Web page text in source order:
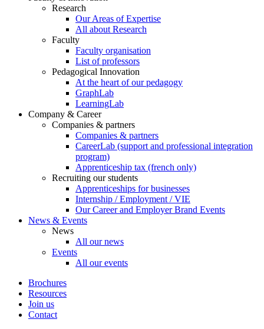
Research
Our Areas of Expertise
All about Research
Faculty
Faculty organisation
List of professors
Pedagogical Innovation
At the heart of our pedagogy
GraphLab
LearningLab
Company & Career
Companies & partners
Companies & partners
CareerLab (support and professional integration
program)
Apprenticeship tax (french only)
Recruiting our students
Apprenticeships for businesses
Internship / Employment / VIE
Our Career and Employer Brand Events
News & Events
News
All our news
Events
All our events
Brochures
Resources
Join us
Contact